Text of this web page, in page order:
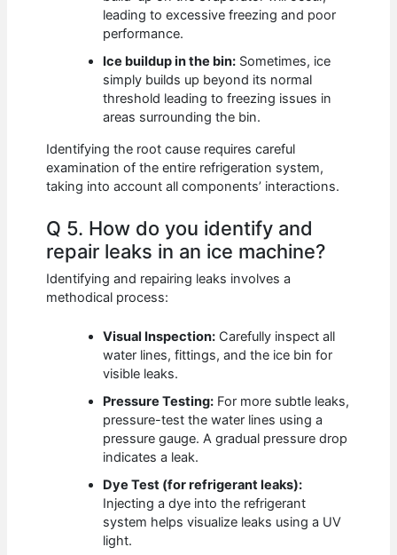
leading to excessive freezing and poor
performance.
Ice buildup in the bin: Sometimes, ice
simply builds up beyond its normal
threshold leading to freezing issues in
areas surrounding the bin.
Identifying the root cause requires careful
examination of the entire refrigeration system,
taking into account all components’ interactions.
Q 5. How do you identify and
repair leaks in an ice machine?
Identifying and repairing leaks involves a
methodical process:
Visual Inspection: Carefully inspect all
water lines, fittings, and the ice bin for
visible leaks.
Pressure Testing: For more subtle leaks,
pressure-test the water lines using a
pressure gauge. A gradual pressure drop
indicates a leak.
Dye Test (for refrigerant leaks):
Injecting a dye into the refrigerant
system helps visualize leaks using a UV
light.